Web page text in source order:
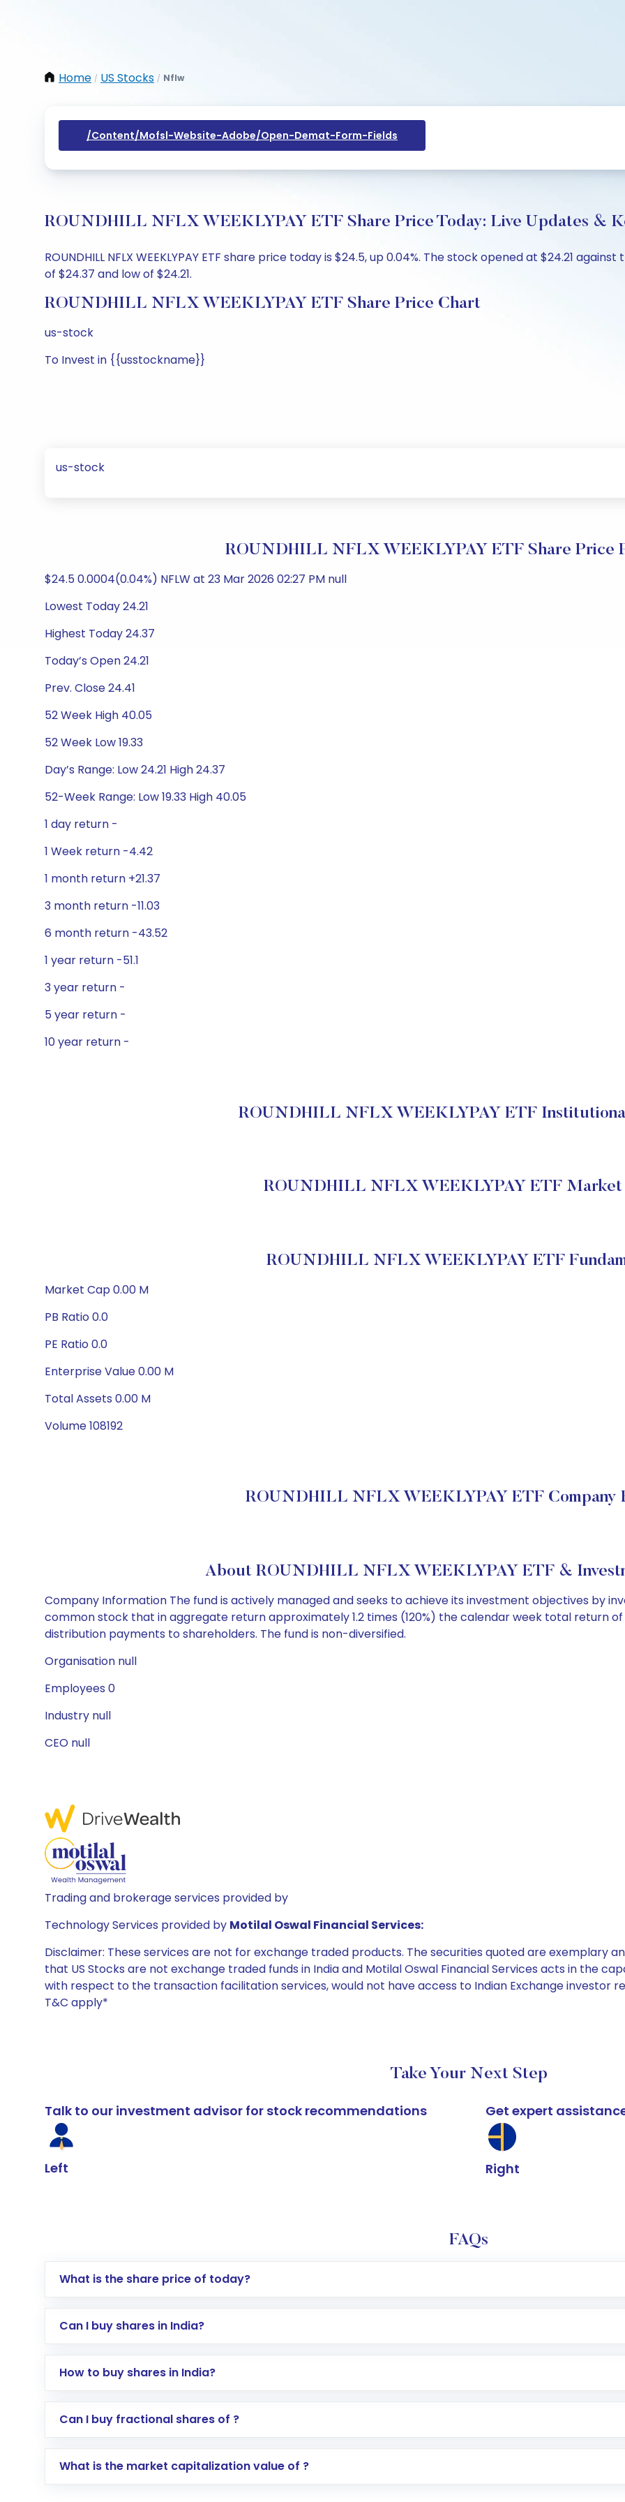
Home / US Stocks / Nflw
/content/mofsl-Website-Adobe/open-Demat-Form-Fields
ROUNDHILL NFLX WEEKLYPAY ETF Share Price Today: Live Updates &
ROUNDHILL NFLX WEEKLYPAY ETF share price today is $24.5, up 0.04%. The stock opened at $24.21
of $24.37 and low of $24.21.
ROUNDHILL NFLX WEEKLYPAY ETF Share Price Chart
us-stock
To Invest in {{usstockname}}
us-stock
ROUNDHILL NFLX WEEKLYPAY ETF Share Price
$24.5 0.0004(0.04%) NFLW at 23 Mar 2026 02:27 PM null
Lowest Today 24.21
Highest Today 24.37
Today’s Open 24.21
Prev. Close 24.41
52 Week High 40.05
52 Week Low 19.33
Day’s Range: Low 24.21 High 24.37
52-Week Range: Low 19.33 High 40.05
1 day return -
1 Week return -4.42
1 month return +21.37
3 month return -11.03
6 month return -43.52
1 year return -51.1
3 year return -
5 year return -
10 year return -
ROUNDHILL NFLX WEEKLYPAY ETF
ROUNDHILL NFLX WEEKLYPAY ETF Market
ROUNDHILL NFLX WEEKLYPAY ETF
Market Cap 0.00 M
PB Ratio 0.0
PE Ratio 0.0
Enterprise Value 0.00 M
Total Assets 0.00 M
Volume 108192
ROUNDHILL NFLX WEEKLYPAY ETF Company
About ROUNDHILL NFLX WEEKLYPAY ETF &
Company Information The fund is actively managed and seeks to achieve its investment objectives by
common stock that in aggregate return approximately 1.2 times (120%) the calendar week total return of
distribution payments to shareholders. The fund is non-diversified.
Organisation null
Employees 0
Industry null
CEO null
Trading and brokerage services provided by
Technology Services provided by Motilal Oswal Financial Services:
Disclaimer: These services are not for exchange traded products. The securities quoted are exemplary
that US Stocks are not exchange traded funds in India and Motilal Oswal Financial Services acts in the
with respect to the transaction facilitation services, would not have access to Indian Exchange investor
T&C apply*
Take Your Next Step
Talk to our investment advisor for stock recommendations
Left
Get expert
Right
FAQs
What is the share price of today?
Can I buy shares in India?
How to buy shares in India?
Direct Investment:Opening an international trading account with Motilal Oswal which includes KYC
global shares and start investing in shares of .
Can I buy fractional shares of ?
What is the market capitalization value of ?